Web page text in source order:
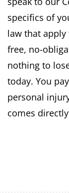
specifics of
law that apply
free, no-
nothing to
today. You
personal
comes